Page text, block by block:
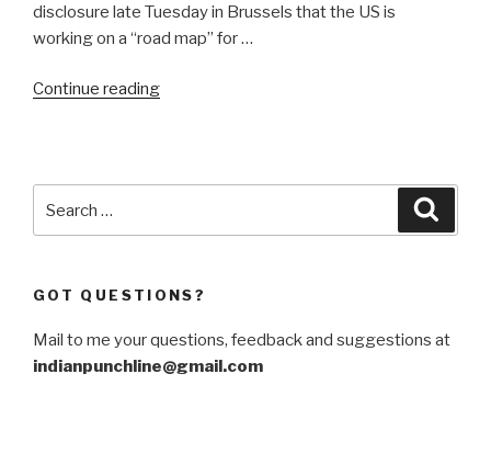
disclosure late Tuesday in Brussels that the US is
working on a “road map” for …
Continue reading“Reflections
for:
GOT QUESTIONS?
Mail to me your questions, feedback and suggestions at
indianpunchline@gmail.com